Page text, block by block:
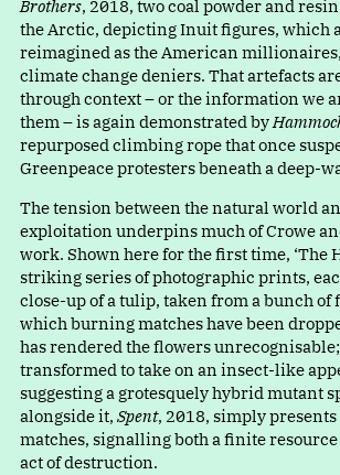
Brothers, 2018, two coal powder and
the Arctic, depicting Inuit figures, which
reimagined as the American
climate change deniers. That artefacts
through context – or the information we
them – is again demonstrated by
repurposed climbing rope that once
Greenpeace protesters beneath a deep-
The tension between the natural world
exploitation underpins much of Crowe
work. Shown here for the first time, ‘The
striking series of photographic prints,
close-up of a tulip, taken from a bunch of
which burning matches have been
has rendered the flowers unrecognisable;
transformed to take on an insect-like
suggesting a grotesquely hybrid mutant
alongside it, Spent, 2018, simply
matches, signalling both a finite resource
act of destruction.